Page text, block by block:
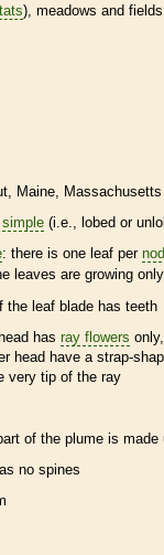
), meadows and fields
Maine
Massachusetts
simple (i.e., lobed or
: there is one leaf per
leaves are growing
the leaf blade has teeth
has ray flowers
head have a strap-
very tip of the ray
of the plume is made
no spines